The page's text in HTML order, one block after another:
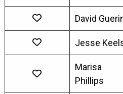
David
Jesse
Marisa
Phillips